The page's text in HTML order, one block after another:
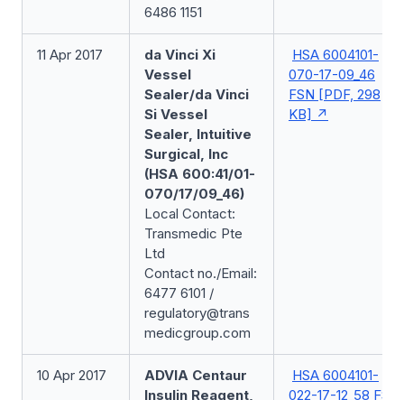
6486 1151
11 Apr 2017
da Vinci Xi
Vessel
Sealer/da Vinci
Si Vessel
Sealer, Intuitive
Surgical, Inc
(HSA 600:41/01-
070/17/09_46)
Local Contact:
Transmedic Pte
Ltd
Contact no./Email:
6477 6101 /
regulatory@trans
medicgroup.com
HSA 6004101-
070-17-09_46
FSN [PDF, 298
KB]
10 Apr 2017
ADVIA Centaur
Insulin Reagent,
HSA 6004101-
022-17-12_58 FSN